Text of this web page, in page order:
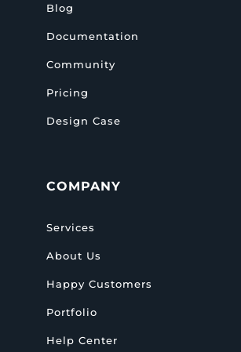
Blog
Documentation
Community
Pricing
Design Case
COMPANY
Services
About Us
Happy Customers
Portfolio
Help Center